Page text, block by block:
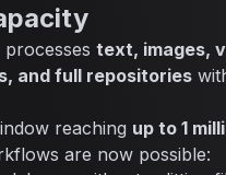
processes text, images,
and full repositories
reaching up to 1
are now possible: